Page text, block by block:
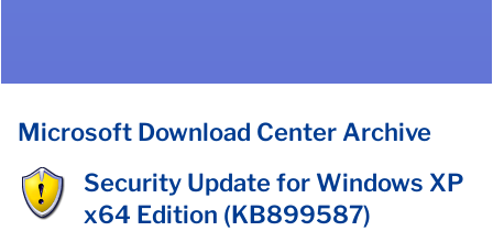
Microsoft Download Center Archive
Security Update for Windows XP
x64 Edition (KB899587)